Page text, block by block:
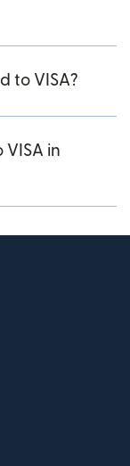
to VISA?
VISA in